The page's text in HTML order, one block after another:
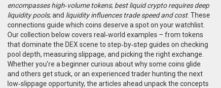
encompasses high‑volume tokens; best liquid crypto requires deep
liquidity pools; and liquidity influences trade speed and cost. These
connections guide which coins deserve a spot on your watchlist.
Our collection below covers real‑world examples – from tokens
that dominate the DEX scene to step‑by‑step guides on checking
pool depth, measuring slippage, and picking the right exchange.
Whether you’re a beginner curious about why some coins glide
and others get stuck, or an experienced trader hunting the next
low‑slippage opportunity, the articles ahead unpack the concepts